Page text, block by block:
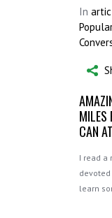
In
MILES
CAN
I read a
learn